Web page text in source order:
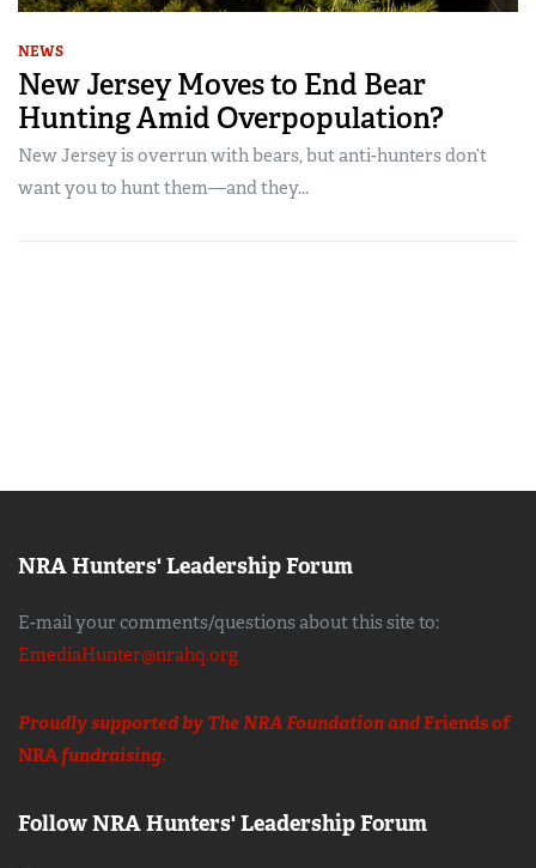
NEWS
New Jersey Moves to End Bear
Hunting Amid Overpopulation?
New Jersey is overrun with bears, but anti-hunters don’t
want you to hunt them—and they...
NRA Hunters' Leadership Forum
E-mail your comments/questions about this site to:
EmediaHunter@nrahq.org
Proudly supported by The NRA Foundation andFriends of
NRAfundraising.
Follow NRA Hunters' Leadership Forum